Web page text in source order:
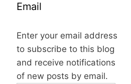
Email
Enter your email address
to subscribe to this blog
and receive notifications
of new posts by email.